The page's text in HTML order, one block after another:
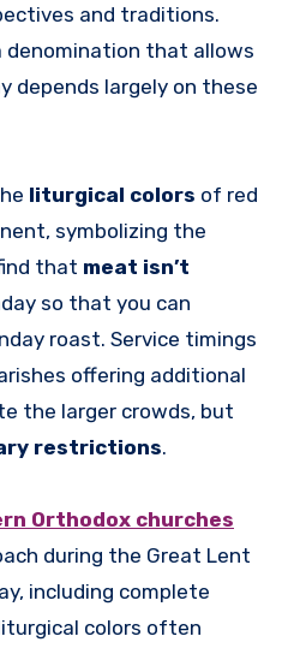
and traditions.
denomination that allows
depends largely on these
liturgical colors of red
symbolizing the
that meat isn’t
so that you can
roast. Service timings
offering additional
the larger crowds, but
restrictions.
Orthodox churches
during the Great Lent
including complete
colors often